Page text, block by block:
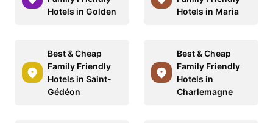
Hotels in Golden
Hotels in Maria
Best & Cheap
Family Friendly
Hotels in Saint-
Gédéon
Best & Cheap
Family Friendly
Hotels in
Charlemagne